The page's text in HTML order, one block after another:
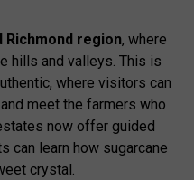
Richmond region, where
hills and valleys. This is
where visitors can
meet the farmers who
now offer guided
can learn how sugarcane
crystal.